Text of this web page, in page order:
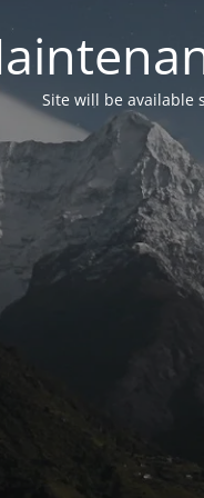
Site will be available